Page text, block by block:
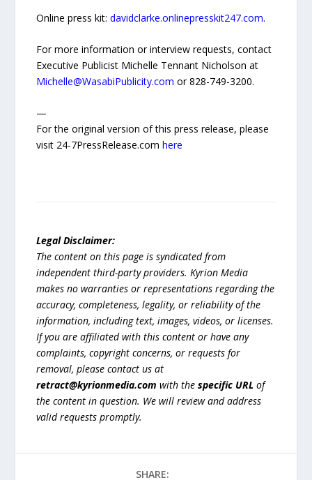
Online press kit:davidclarke.onlinepresskit247.com.
For more information or interview requests, contact
Executive Publicist Michelle Tennant Nicholson at
Michelle@WasabiPublicity.com or 828-749-3200.
—
For the original version of this press release, please
visit 24-7PressRelease.comhere
Legal Disclaimer:
The content on this page is syndicated from
independent third-party providers. Kyrion Media
makes no warranties or representations regarding the
accuracy, completeness, legality, or reliability of the
information, including text, images, videos, or licenses.
If you are affiliated with this content or have any
complaints, copyright concerns, or requests for
removal, please contact us at
retract@kyrionmedia.com with thespecific URL of
the content in question. We will review and address
valid requests promptly.
SHARE: